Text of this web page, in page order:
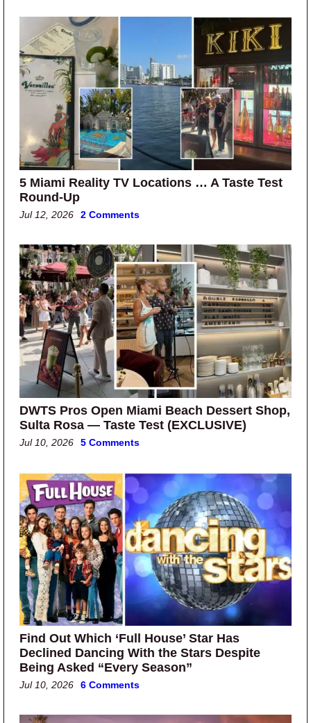
5 Miami Reality TV Locations … A Taste Test
Round-Up
Jul 12, 2026 2 Comments
DWTS Pros Open Miami Beach Dessert Shop,
Sulta Rosa — Taste Test (EXCLUSIVE)
Jul 10, 2026 5 Comments
Find Out Which ‘Full House’ Star Has
Declined Dancing With the Stars Despite
Being Asked “Every Season”
Jul 10, 2026 6 Comments